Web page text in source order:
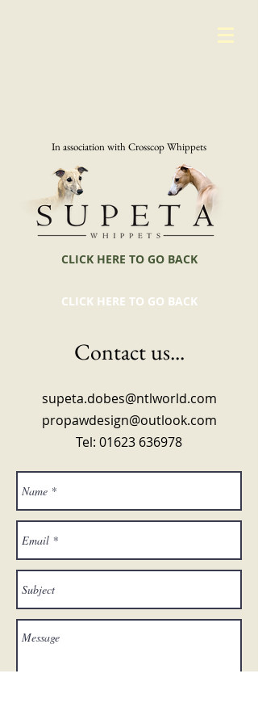
In association with Crosscop Whippets
CLICK HERE TO GO BACK
CLICK HERE TO GO BACK
Contact us...
supeta.dobes@ntlworld.com
propawdesign@outlook.com
Tel: 01623 636978